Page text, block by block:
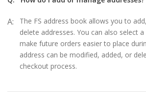
A:
The FS address book allows you to
delete addresses. You can also select
make future orders easier to place
address can be modified, added, or
checkout process.